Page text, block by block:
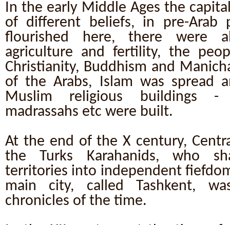
In the early Middle Ages the
of different beliefs, in pre-Arab
flourished here, there were
agriculture and fertility, the
Christianity, Buddhism and
of the Arabs, Islam was spread
Muslim religious buildings -
madrassahs etc were built.
At the end of the X century,
the Turks Karahanids, who
territories into independent
main city, called Tashkent,
chronicles of the time.